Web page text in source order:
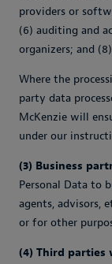
providers or
(6) auditing and
organizers; and
Where the
party data
McKenzie will
under our
(3) Business
Personal Data to
agents, advisors,
or for other
(4) Third parties